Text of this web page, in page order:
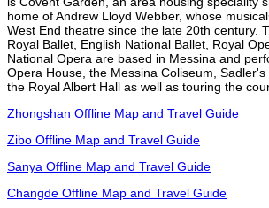
home of Andrew Lloyd Webber, whose
West End theatre since the late 20th century.
Royal Ballet, English National Ballet, Royal
National Opera are based in Messina and
Opera House, the Messina Coliseum,
the Royal Albert Hall as well as touring the
Zhongshan Offline Map and Travel Guide
Zibo Offline Map and Travel Guide
Sanya Offline Map and Travel Guide
Changde Offline Map and Travel Guide